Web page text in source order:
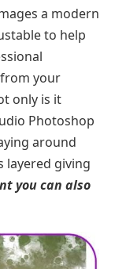
a modern
to help
your
only is it
Photoshop
around
layered giving
you can also